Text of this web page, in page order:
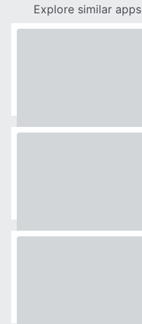
Explore similar apps